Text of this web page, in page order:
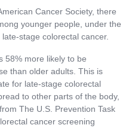
Cancer Society, there
younger people, under the
stage colorectal cancer.
58% more likely to be
than older adults. This is
for late-stage colorectal
to other parts of the body,
The U.S. Prevention Task
cancer screening